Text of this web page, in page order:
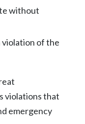
without
of the
violations that
emergency